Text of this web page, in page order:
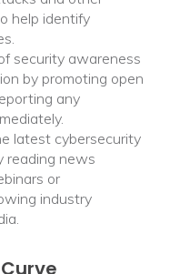
help identify
security awareness
by promoting open
any
latest cybersecurity
reading news
or
industry